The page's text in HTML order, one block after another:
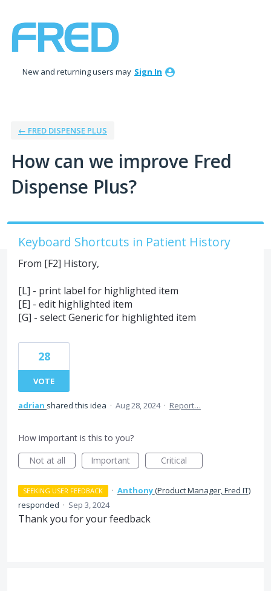
to
New and returning users may Sign In
← FRED DISPENSE PLUS
How can we improve Fred
Dispense Plus?
Keyboard Shortcuts in Patient History
From [F2] History,
[L] - print label for highlighted item
[E] - edit highlighted item
[G] - select Generic for highlighted item
28
VOTE
adrian shared this idea · Aug 28, 2024 · Report…
How important is this to you?
Not at all
Important Critical
SEEKING USER FEEDBACK · Anthony(Product Manager, Fred IT)
responded · Sep 3, 2024
Thank you for your feedback